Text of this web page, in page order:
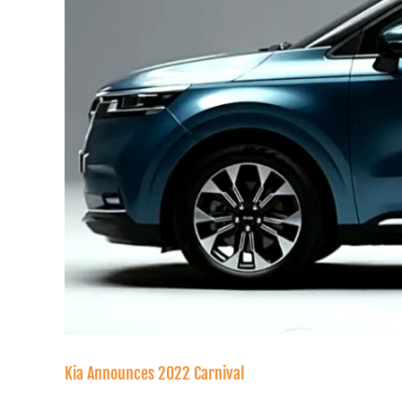
Kia Announces 2022 Carnival